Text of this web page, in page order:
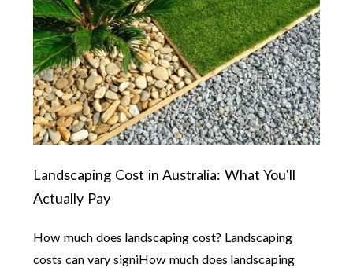
Landscaping Cost in Australia: What You'll
Actually Pay
How much does landscaping cost? Landscaping
costs can vary signiHow much does landscaping